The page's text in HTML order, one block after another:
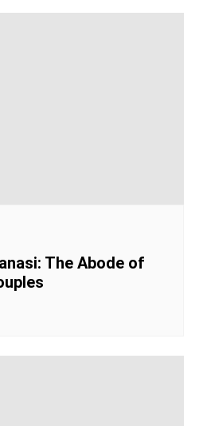
The Abode of